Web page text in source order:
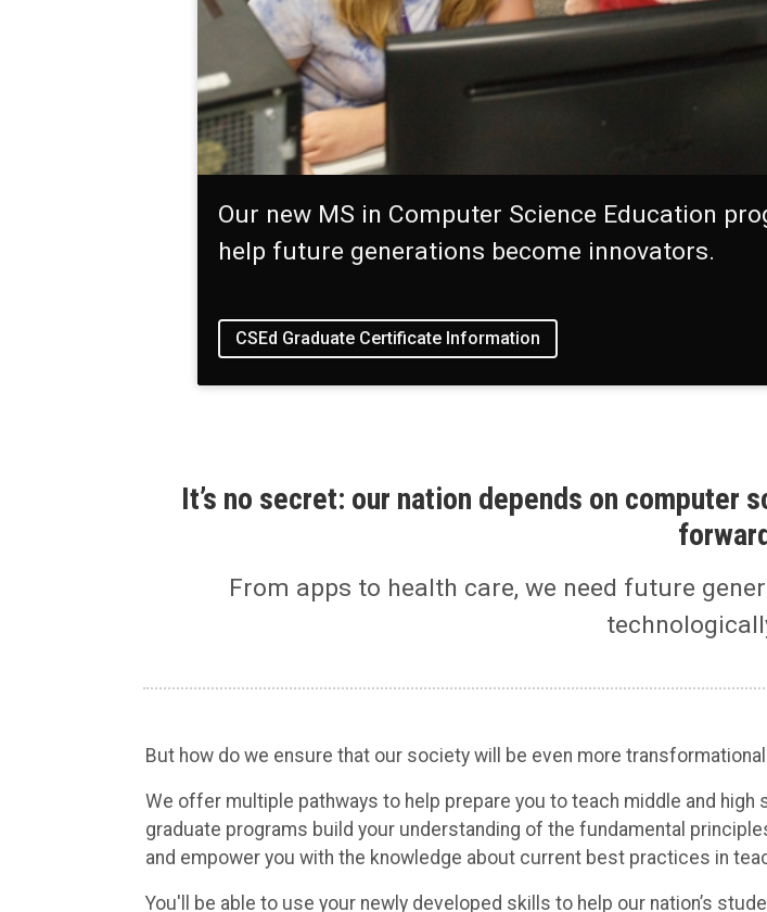
Our new MS in Computer Science Education
help future generations become innovators.
CSEd Graduate Certificate Information
It’s no secret: our nation depends on
From apps to health care, we need future
But how do we ensure that our society will be even more
We offer multiple pathways to help prepare you to teach middle and
graduate programs build your understanding of the fundamental
and empower you with the knowledge about current best practices in
You'll be able to use your newly developed skills to help our nation’s